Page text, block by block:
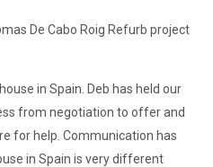
De Cabo Roig Refurb project
in Spain. Deb has held our
from negotiation to offer and
for help. Communication has
in Spain is very different